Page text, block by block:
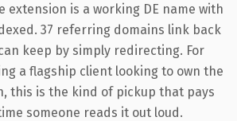
extension is a working DE name with
37 referring domains link back
keep by simply redirecting. For
a flagship client looking to own the
this is the kind of pickup that pays
someone reads it out loud.